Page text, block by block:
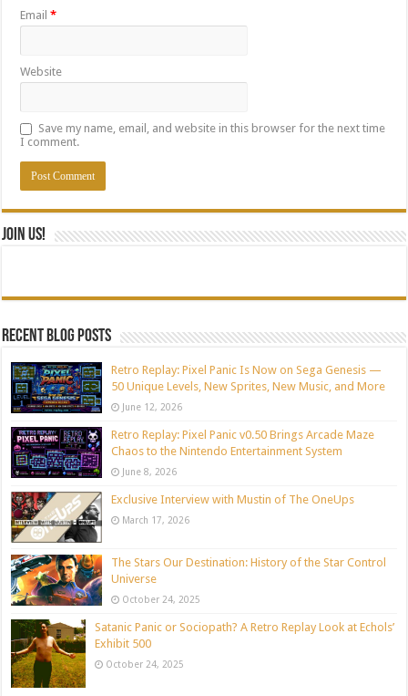
Email*
Website
Save my name, email, and website in this browser for the next time
I comment.
Join Us!
Recent blog posts
Retro Replay: Pixel Panic Is Now on Sega Genesis —
50 Unique Levels, New Sprites, New Music, and More
June 12, 2026
Retro Replay: Pixel Panic v0.50 Brings Arcade Maze
Chaos to the Nintendo Entertainment System
June 8, 2026
Exclusive Interview with Mustin of The OneUps
March 17, 2026
The Stars Our Destination: History of the Star Control
Universe
October 24, 2025
Satanic Panic or Sociopath? A Retro Replay Look at Echols’
Exhibit 500
October 24, 2025